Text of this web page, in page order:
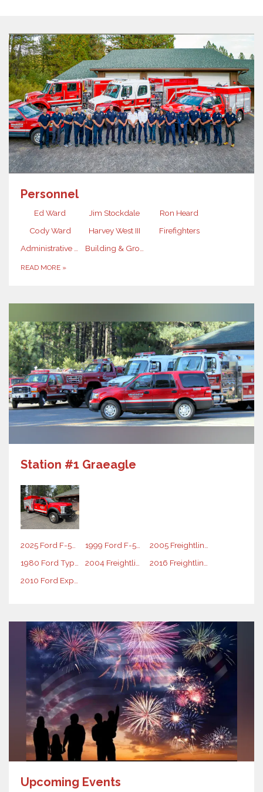
Personnel
Ed Ward Jim Stockdale
Ron Heard
Cody Ward
Harvey West III
Firefighters
READ MORE »
Station #1 Graeagle
Upcoming Events